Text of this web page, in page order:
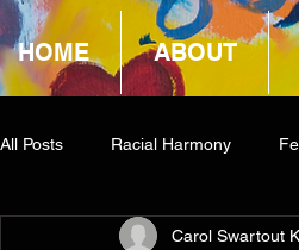
HOME ABOUT
All Posts Racial Harmony
Book Reviews Amazon
Carol Swartout